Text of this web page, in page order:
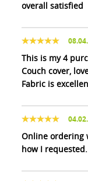
overall satisfied
This is my 4
Couch cover,
Fabric is
Online ordering
how I